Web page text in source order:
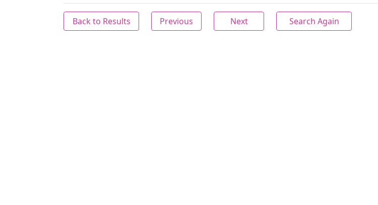
Back to Results Previous Next Search Again